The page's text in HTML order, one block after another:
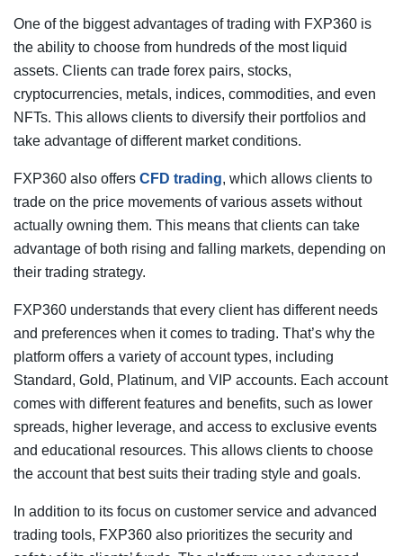
One of the biggest advantages of trading with FXP360 is
the ability to choose from hundreds of the most liquid
assets. Clients can trade forex pairs, stocks,
cryptocurrencies, metals, indices, commodities, and even
NFTs. This allows clients to diversify their portfolios and
take advantage of different market conditions.
FXP360 also offers CFD trading, which allows clients to
trade on the price movements of various assets without
actually owning them. This means that clients can take
advantage of both rising and falling markets, depending on
their trading strategy.
FXP360 understands that every client has different needs
and preferences when it comes to trading. That’s why the
platform offers a variety of account types, including
Standard, Gold, Platinum, and VIP accounts. Each account
comes with different features and benefits, such as lower
spreads, higher leverage, and access to exclusive events
and educational resources. This allows clients to choose
the account that best suits their trading style and goals.
In addition to its focus on customer service and advanced
trading tools, FXP360 also prioritizes the security and